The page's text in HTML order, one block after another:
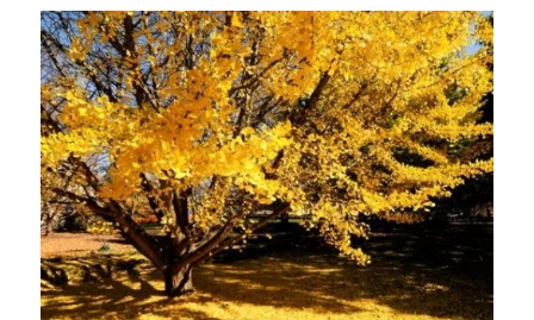
Gingko Tree’s Leaves
Changing